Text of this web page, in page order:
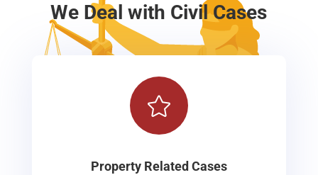
We Deal with Civil Cases

Property Related Cases